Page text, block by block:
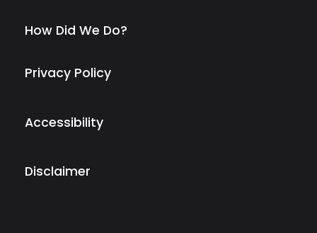
How Did We Do?
Privacy Policy
Accessibility
Disclaimer